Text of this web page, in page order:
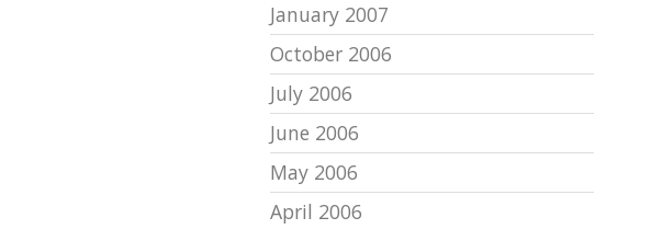
January 2007
October 2006
July 2006
June 2006
May 2006
April 2006